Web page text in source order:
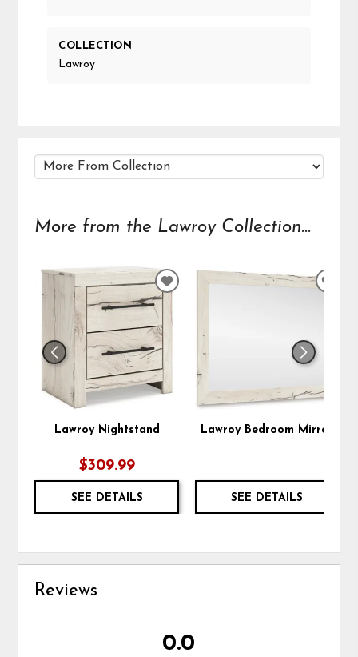
COLLECTION
Lawroy
More from the Lawroy Collection...
Lawroy Nightstand
$309.99
SEE DETAILS
ADD
Lawroy Bedroom Mirror
SEE DETAILS
Reviews
0.0